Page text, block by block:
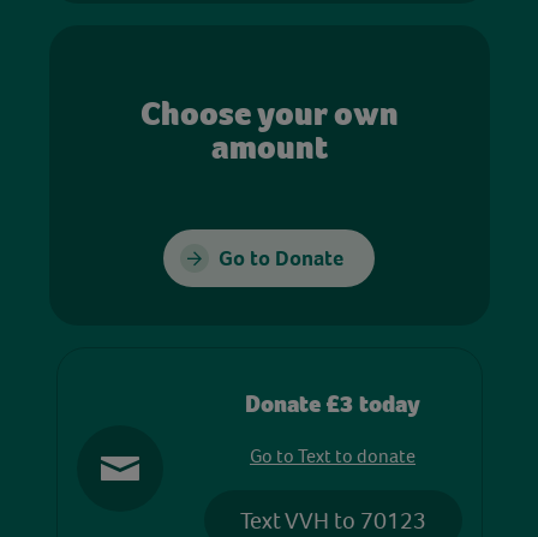
Choose your own
amount
Go to Donate
Donate £3 today
Go to Text to donate
Text VVH to 70123